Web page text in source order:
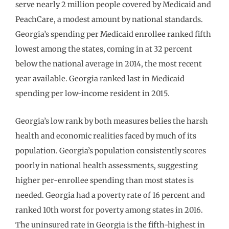
serve nearly 2 million people covered by Medicaid and
PeachCare, a modest amount by national standards.
Georgia’s spending per Medicaid enrollee ranked fifth
lowest among the states, coming in at 32 percent
below the national average in 2014, the most recent
year available. Georgia ranked last in Medicaid
spending per low-income resident in 2015.
Georgia’s low rank by both measures belies the harsh
health and economic realities faced by much of its
population. Georgia’s population consistently scores
poorly in national health assessments, suggesting
higher per-enrollee spending than most states is
needed. Georgia had a poverty rate of 16 percent and
ranked 10th worst for poverty among states in 2016.
The uninsured rate in Georgia is the fifth-highest in